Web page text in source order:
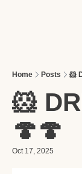
Home Posts 🐹
🐹
🍄🍄
Oct 17, 2025